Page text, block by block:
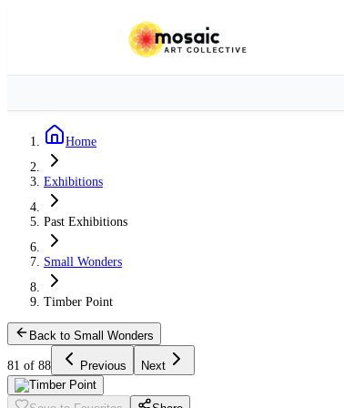
Home
Exhibitions
Past Exhibitions
Small Wonders
Timber Point
Back to Small Wonders
81 of 88 Previous Next